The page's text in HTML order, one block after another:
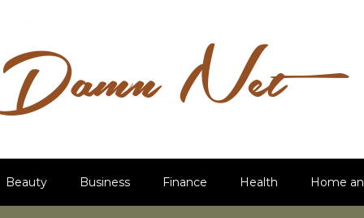
Beauty Business Finance Health Home